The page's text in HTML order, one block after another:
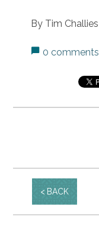
By Tim Challies
0 comments
BACK